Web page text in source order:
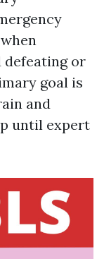
defeating or
goal is
and
until expert